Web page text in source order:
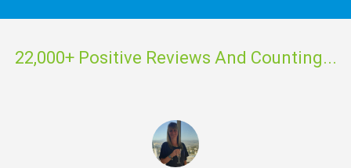
22,000+ Positive Reviews And Counting...